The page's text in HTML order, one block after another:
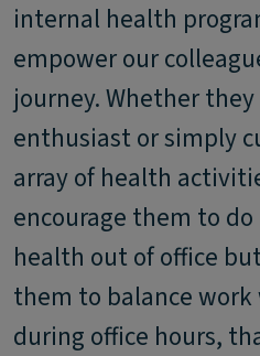
internal health
empower our
journey. Whether
enthusiast or simply
array of health
encourage them to
health out of office
them to balance
during office hours,